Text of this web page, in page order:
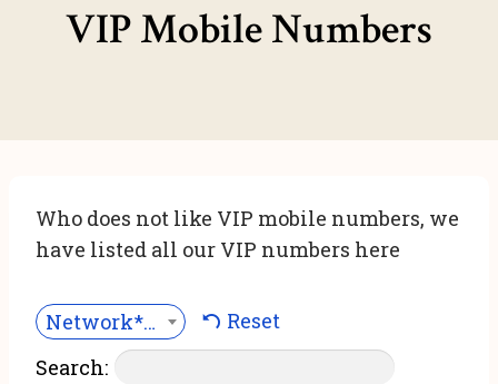
VIP Mobile Numbers
Who does not like VIP mobile numbers, we
have listed all our VIP numbers here
Network***
Reset
Search: